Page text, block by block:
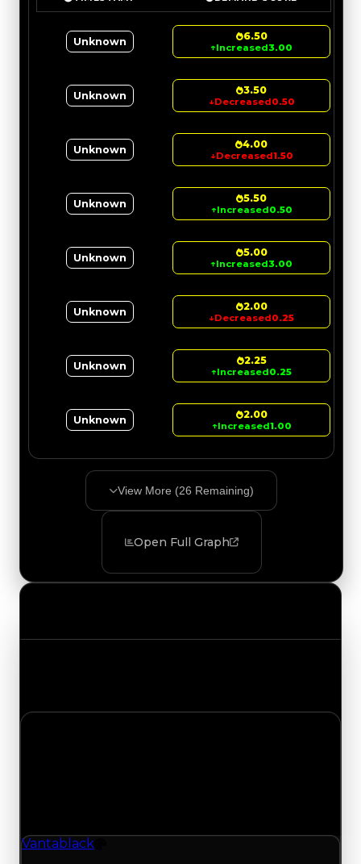
Unknown 6.50
↑Increased3.00
Unknown 3.50
↓Decreased0.50
Unknown 4.00
↓Decreased1.50
Unknown 5.50
↑Increased0.50
Unknown 5.00
↑Increased3.00
Unknown 2.00
↓Decreased0.25
Unknown 2.25
↑Increased0.25
Unknown 2.00
↑Increased1.00
View More (26 Remaining)
Open Full Graph
Vantablack